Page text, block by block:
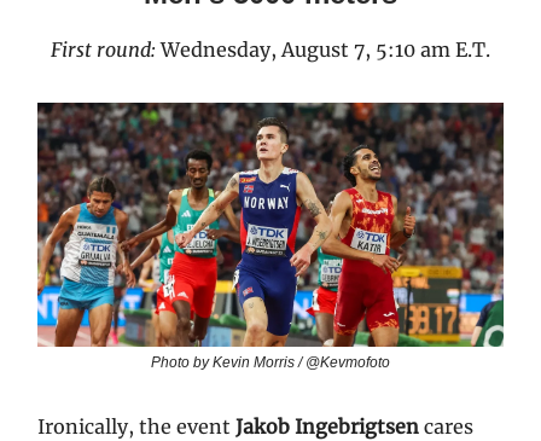
First round:Wednesday, August 7, 5:10 am E.T.
Photo by Kevin Morris / @Kevmofoto
Ironically, the event Jakob Ingebrigtsen cares